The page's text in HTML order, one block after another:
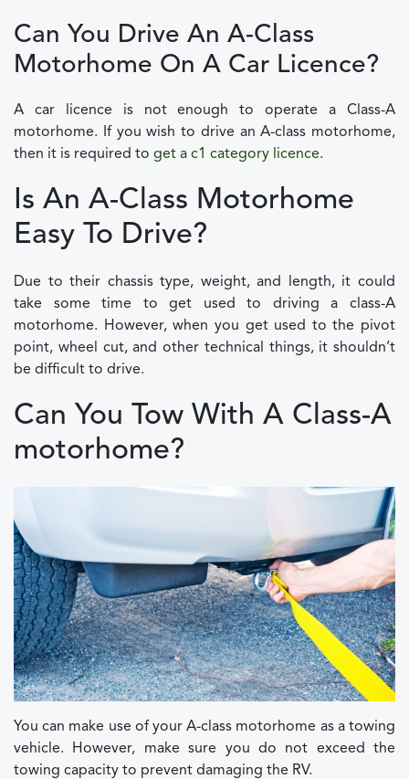
Can You Drive An A-Class
Motorhome On A Car Licence?
A car licence is not enough to operate a Class-A
motorhome. If you wish to drive an A-class motorhome,
then it is required to get a c1 category licence.
Is An A-Class Motorhome
Easy To Drive?
Due to their chassis type, weight, and length, it could
take some time to get used to driving a class-A
motorhome. However, when you get used to the pivot
point, wheel cut, and other technical things, it shouldn’t
be difficult to drive.
Can You Tow With A Class-A
motorhome?
You can make use of your A-class motorhome as a towing
vehicle. However, make sure you do not exceed the
towing capacity to prevent damaging the RV.